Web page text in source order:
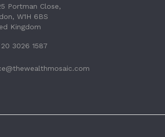
Portman Close,
W1H 6BS
Kingdom
3026 1587